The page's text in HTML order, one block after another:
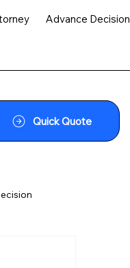
Advance Decision
Quick Quote